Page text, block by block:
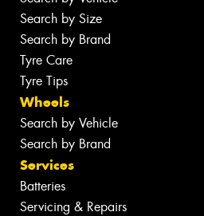
Search by Size
Search by Brand
Tyre Care
Tyre Tips
Wheels
Search by Vehicle
Search by Brand
Services
Batteries
Servicing & Repairs